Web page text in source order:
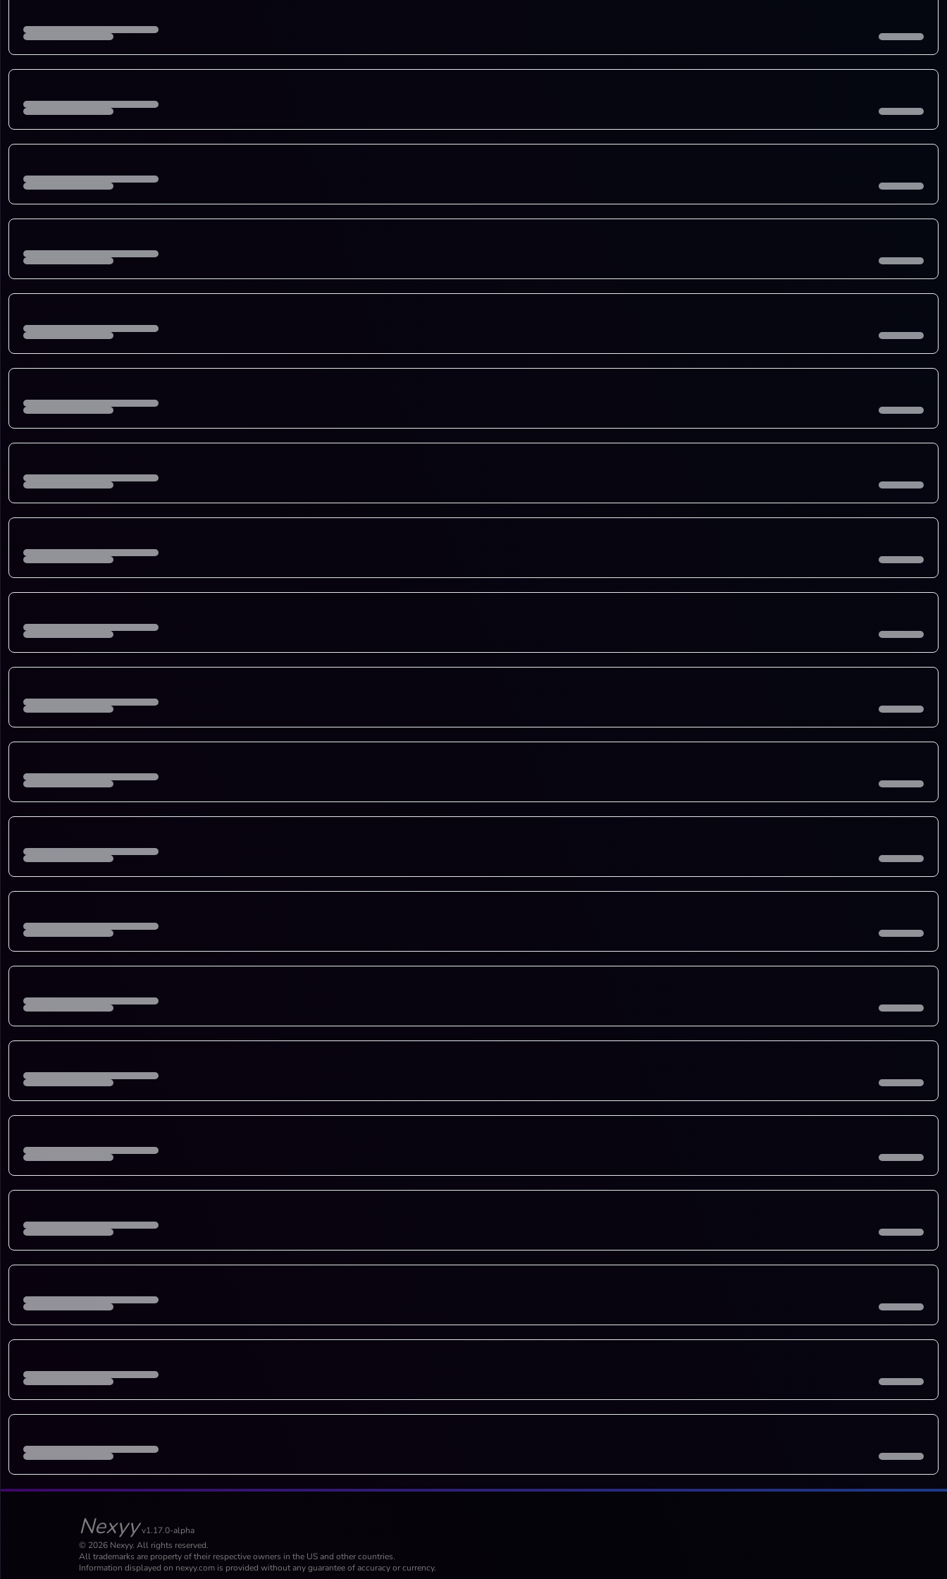
Nexyy v1.17.0-alpha
© 2026 Nexyy. All rights reserved.
All trademarks are property of their respective owners in the US and other countries.
Information displayed on nexyy.com is provided without any guarantee of accuracy or currency.